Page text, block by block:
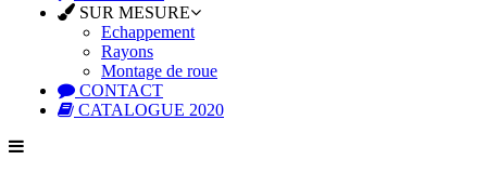
SUR MESURE
Echappement
Rayons
Montage de roue
CONTACT
CATALOGUE 2020